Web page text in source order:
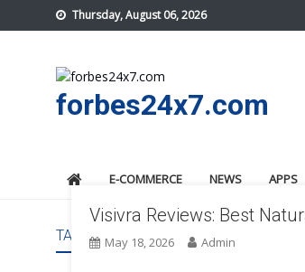
to
Thursday, August 06, 2026
forbes24x7.com
E-COMMERCE NEWS APPS
TAG: VISIVRA PRICE
Visivra Reviews: Best
May 18, 2026 Admin